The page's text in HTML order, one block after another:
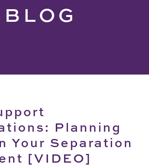
BLOG
Planning
Your Separation
[VIDEO]